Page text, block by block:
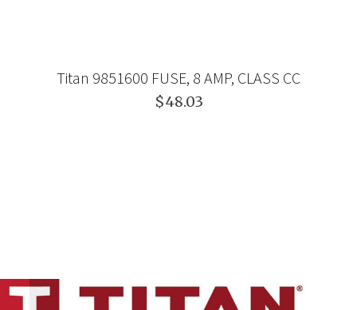
Titan 9851600 FUSE, 8 AMP, CLASS CC
$48.03